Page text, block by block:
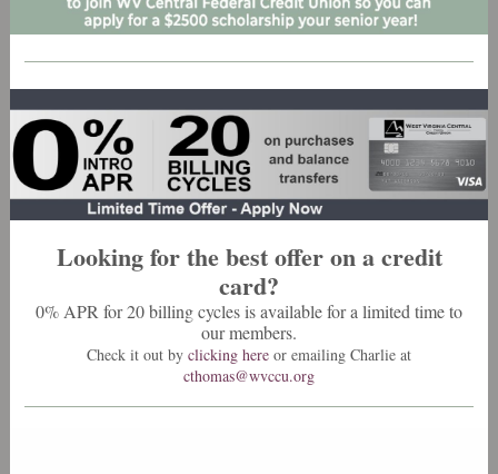
Looking for the best offer on a credit
card?
0% APR for 20 billing cycles is available for a limited time to
our members.
Check it out by clicking here or emailing Charlie at
cthomas@wvccu.org